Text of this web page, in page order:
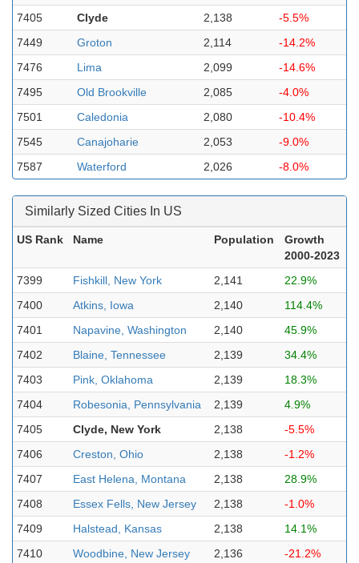
7405
Clyde 2,138
-5.5%
7449
Groton 2,114
-14.2%
7476
Lima 2,099
-14.6%
7495
Old Brookville 2,085
-4.0%
7501
Caledonia 2,080
-10.4%
7545
Canajoharie 2,053
-9.0%
7587
Waterford 2,026 -8.0%
Similarly Sized Cities In US
US Rank Name Population
Growth
2000-2023
7399
Fishkill, New York 2,141
22.9%
7400
Atkins, Iowa 2,140
114.4%
7401
Napavine, Washington 2,140
45.9%
7402
Blaine, Tennessee 2,139
34.4%
7403
Pink, Oklahoma 2,139
18.3%
7404
Robesonia, Pennsylvania 2,139
4.9%
7405
Clyde, New York 2,138
-5.5%
7406
Creston, Ohio 2,138
-1.2%
7407
East Helena, Montana 2,138
28.9%
7408
Essex Fells, New Jersey 2,138
-1.0%
7409
Halstead, Kansas 2,138
14.1%
7410
Woodbine, New Jersey 2,136 -21.2%